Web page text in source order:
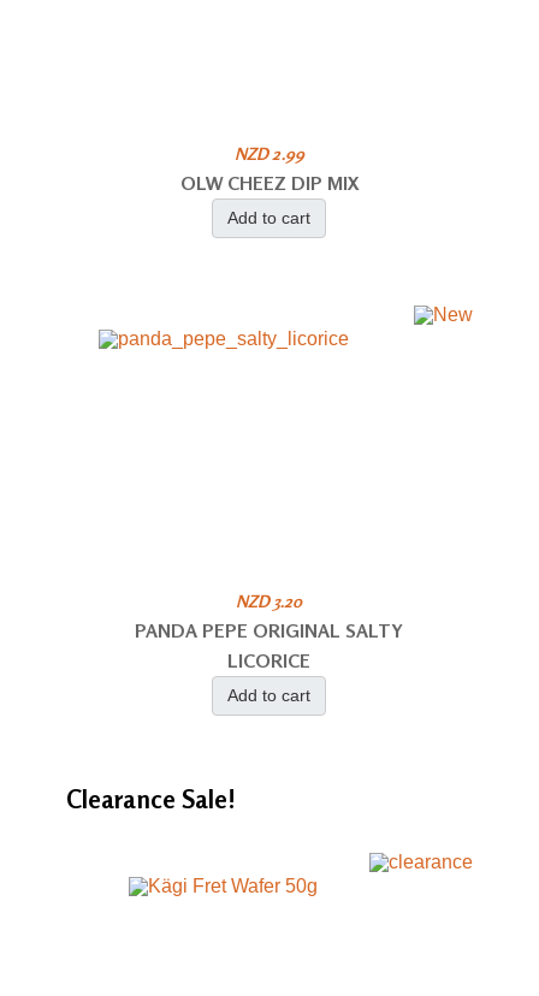
NZD 2.99
OLW CHEEZ DIP MIX
Add to cart
NZD 3.20
PANDA PEPE ORIGINAL SALTY
LICORICE
Add to cart
Clearance Sale!